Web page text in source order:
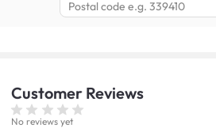
Customer Reviews
No reviews yet